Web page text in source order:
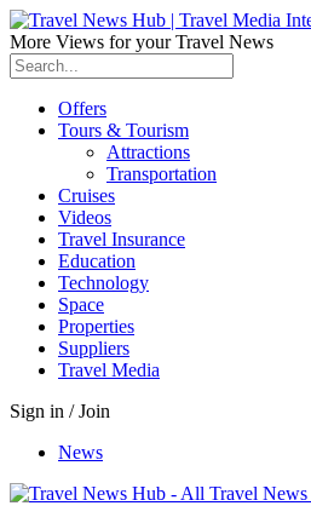
More Views for your Travel News
Offers
Tours & Tourism
Attractions
Transportation
Cruises
Videos
Travel Insurance
Education
Technology
Space
Properties
Suppliers
Travel Media
Sign in / Join
News